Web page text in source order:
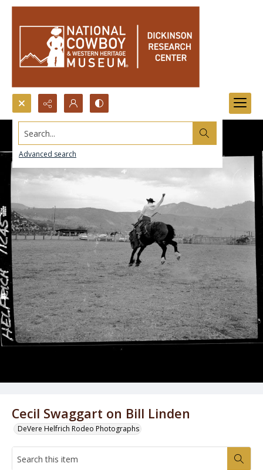
Search...
Advanced search
Cecil Swaggart on Bill Linden
DeVere Helfrich Rodeo Photographs